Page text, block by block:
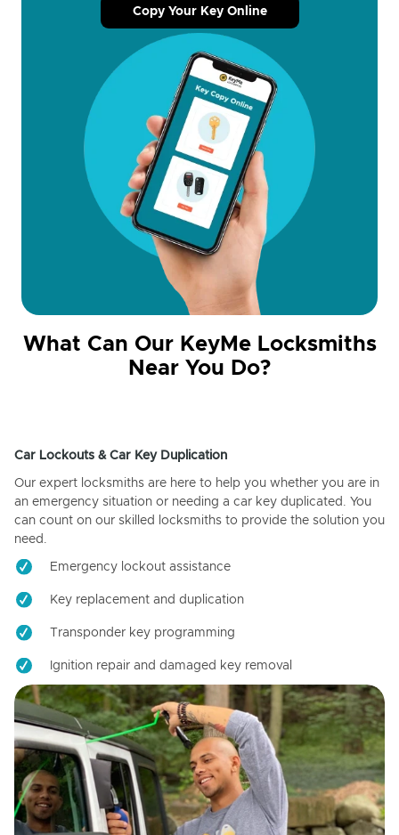
Copy Your Key Online
What Can Our KeyMe Locksmiths
Near You Do?
Car Lockouts & Car Key Duplication
Our expert locksmiths are here to help you whether you are in
an emergency situation or needing a car key duplicated. You
can count on our skilled locksmiths to provide the solution you
need.
Emergency lockout assistance
Key replacement and duplication
Transponder key programming
Ignition repair and damaged key removal